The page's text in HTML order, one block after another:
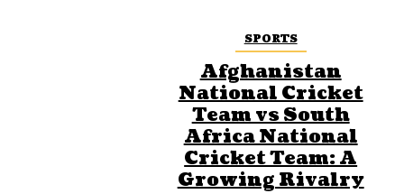
SPORTS
Afghanistan
National Cricket
Team vs South
Africa National
Cricket Team: A
Growing Rivalry